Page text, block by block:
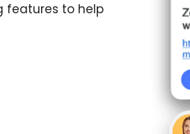
features to help